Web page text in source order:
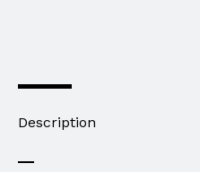
Description